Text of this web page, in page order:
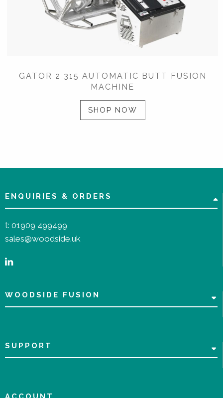
GATOR 2 315 AUTOMATIC BUTT FUSION
MACHINE
SHOP NOW
ENQUIRIES & ORDERS
t: 01909 499499
sales@woodside.uk
WOODSIDE FUSION
SUPPORT